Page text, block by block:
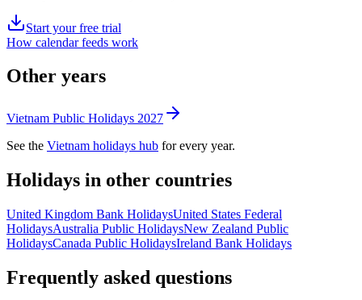
Start your free trial
How calendar feeds work
Other years
Vietnam Public Holidays 2027
See the Vietnam holidays hub for every year.
Holidays in other countries
United Kingdom Bank HolidaysUnited States Federal
HolidaysAustralia Public HolidaysNew Zealand Public
HolidaysCanada Public HolidaysIreland Bank Holidays
Frequently asked questions